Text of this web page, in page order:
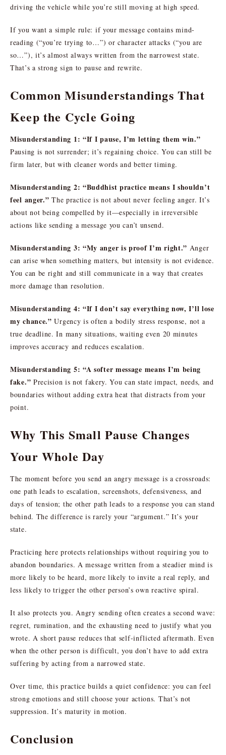
driving the vehicle while you’re still moving at high speed.
If you want a simple rule: if your message contains mind-
reading (“you’re trying to…”) or character attacks (“you are
so…”), it’s almost always written from the narrowest state.
That’s a strong sign to pause and rewrite.
Common Misunderstandings That
Keep the Cycle Going
Misunderstanding 1: “If I pause, I’m letting them win.”
Pausing is not surrender; it’s regaining choice. You can still be
firm later, but with cleaner words and better timing.
Misunderstanding 2: “Buddhist practice means I shouldn’t
feel anger.” The practice is not about never feeling anger. It’s
about not being compelled by it—especially in irreversible
actions like sending a message you can’t unsend.
Misunderstanding 3: “My anger is proof I’m right.” Anger
can arise when something matters, but intensity is not evidence.
You can be right and still communicate in a way that creates
more damage than resolution.
Misunderstanding 4: “If I don’t say everything now, I’ll lose
my chance.” Urgency is often a bodily stress response, not a
true deadline. In many situations, waiting even 20 minutes
improves accuracy and reduces escalation.
Misunderstanding 5: “A softer message means I’m being
fake.” Precision is not fakery. You can state impact, needs, and
boundaries without adding extra heat that distracts from your
point.
Why This Small Pause Changes
Your Whole Day
The moment before you send an angry message is a crossroads:
one path leads to escalation, screenshots, defensiveness, and
days of tension; the other path leads to a response you can stand
behind. The difference is rarely your “argument.” It’s your
state.
Practicing here protects relationships without requiring you to
abandon boundaries. A message written from a steadier mind is
more likely to be heard, more likely to invite a real reply, and
less likely to trigger the other person’s own reactive spiral.
It also protects you. Angry sending often creates a second wave:
regret, rumination, and the exhausting need to justify what you
wrote. A short pause reduces that self-inflicted aftermath. Even
when the other person is difficult, you don’t have to add extra
suffering by acting from a narrowed state.
Over time, this practice builds a quiet confidence: you can feel
strong emotions and still choose your actions. That’s not
suppression. It’s maturity in motion.
Conclusion